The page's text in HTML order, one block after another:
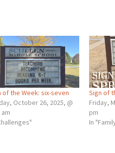
of the Week: six-seven
October 26, 2025, @
am
Sign of
Friday,
pm
In